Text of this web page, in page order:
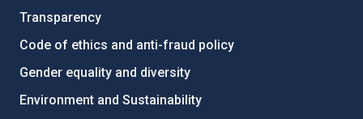
Transparency
Code of ethics and anti-fraud policy
Gender equality and diversity
Environment and Sustainability